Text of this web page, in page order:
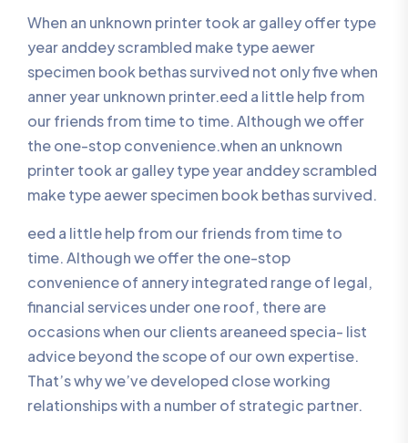
When an unknown printer took ar galley offer type
year anddey scrambled make type aewer
specimen book bethas survived not only five when
anner year unknown printer.eed a little help from
our friends from time to time. Although we offer
the one-stop convenience.when an unknown
printer took ar galley type year anddey scrambled
make type aewer specimen book bethas survived.
eed a little help from our friends from time to
time. Although we offer the one-stop
convenience of annery integrated range of legal,
financial services under one roof, there are
occasions when our clients areaneed specia- list
advice beyond the scope of our own expertise.
That’s why we’ve developed close working
relationships with a number of strategic partner.